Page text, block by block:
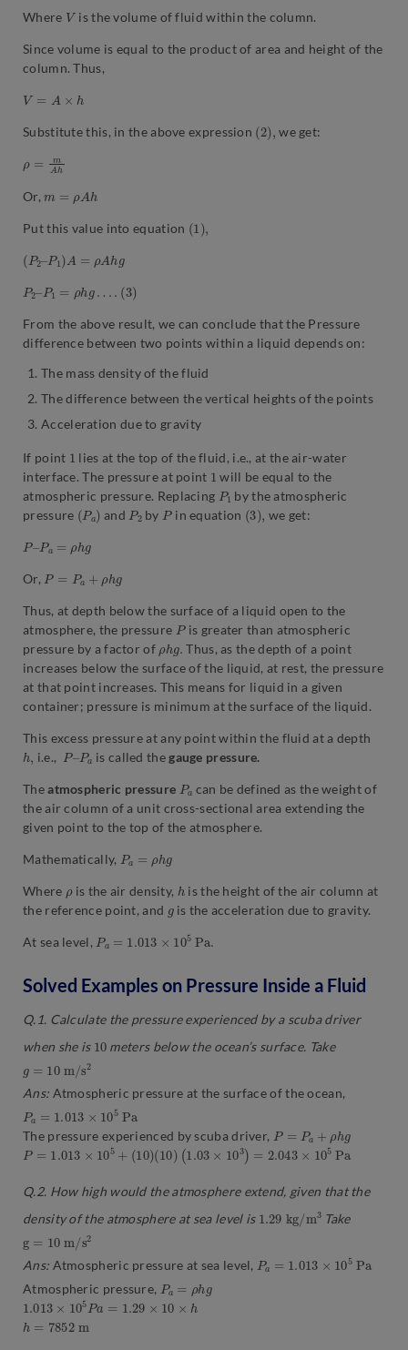
Where V is the volume of fluid within the column.
Since volume is equal to the product of area and height of the
column. Thus,
V= ×h
Substitute this, in the above expression (2)
,
we get:
A
Or, h
Put this value into equation (1)
,
( P2 –P 1 )A Ah
P2 –P h )
From the above result, we can conclude that the Pressure
difference between two points within a liquid depends on:
The mass density of the fluid
The difference between the vertical heights of the points
Acceleration due to gravity
If point 1 lies at the top of the fluid, i.e., at the air-water
interface. The pressure at point 1 will be equal to the
atmospheric pressure. Replacing P
1 by the atmospheric
pressure (Pa
) and P
2 by Pin equation (3)
,
we get:
P– Pa g
Or, P= a+
Thus, at depth below the surface of a liquid open to the
atmosphere, the pressure Pis greater than atmospheric
pressure by a factor of
h
Thus, as the depth of a point
increases below the surface of the liquid, at rest, the pressure
at that point increases. This means for liquid in a given
container; pressure is minimum at the surface of the liquid.
This excess pressure at any point within the fluid at a depth
h i.e., P–
Pa is called thegauge pressure.
Theatmospheric pressure P
a can be defined as the weight of
the air column of a unit cross-sectional area extending the
given point to the top of the atmosphere.
Mathematically, Pa g
Where is the air density, h is the height of the air column at
the reference point, and gis the acceleration due to gravity.
At sea level, Pa 1.013 105 Pa
Solved Examples on Pressure Inside a Fluid
Q.1. Calculate the pressure experienced by a scuba driver
when she is 10
meters below the ocean’s surface. Take
10m
2
Ans: Atmospheric pressure at the surface of the ocean,
Pa 1.013 105 Pa
The pressure experienced by scuba driver, P= a+
P= 1.013× 10 5 + 10 )(10 ) ( 1.03× 10 3 )= 2.043 × 10 5P a
Q.2. How high would the atmosphere extend, given that the
density of the atmosphere at sea level is 1.29k / m
3
Take
10m
2
Ans: Atmospheric pressure at sea level, Pa 1.013 105 Pa
Atmospheric pressure, Pa
g
1.013
× 105P a 1.29 ×10×
h
7852m